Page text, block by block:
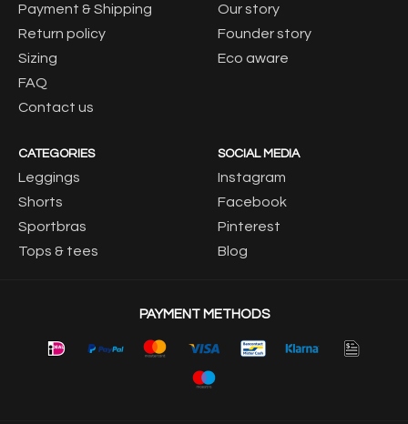
Payment & Shipping
Return policy
Sizing
FAQ
Contact us
Our story
Founder story
Eco aware
CATEGORIES
Leggings
Shorts
Sportbras
Tops & tees
SOCIAL MEDIA
Instagram
Facebook
Pinterest
Blog
PAYMENT METHODS